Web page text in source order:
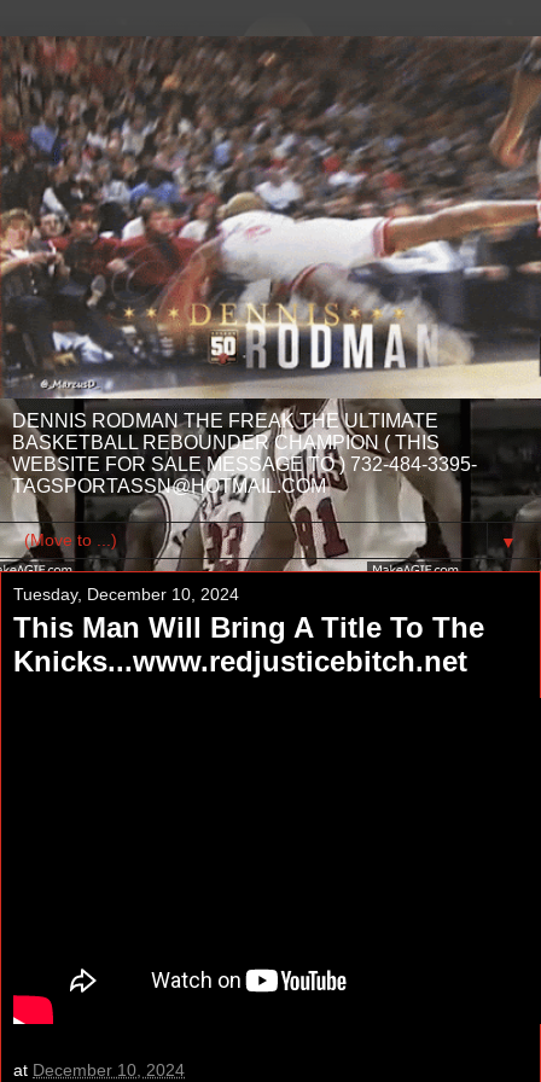
DENNIS RODMAN THE FREAK THE ULTIMATE
BASKETBALL REBOUNDER CHAMPION ( THIS
WEBSITE FOR SALE MESSAGE TO ) 732-484-3395-
TAGSPORTASSN@HOTMAIL.COM
▼
Tuesday, December 10, 2024
This Man Will Bring A Title To The
Knicks...www.redjusticebitch.net
at December 10, 2024